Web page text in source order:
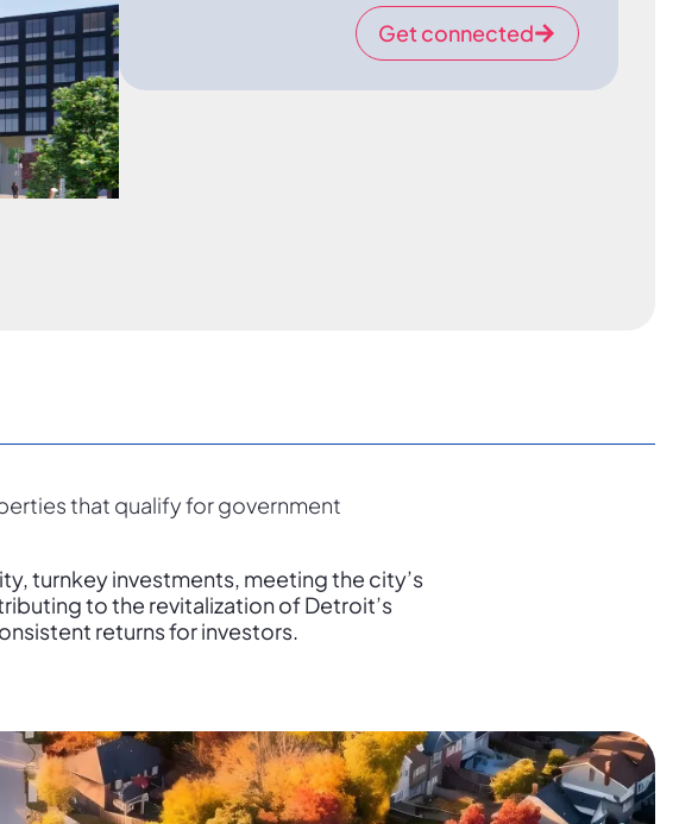
Get connected
that qualify for government
turnkey investments, meeting the city’s
to the revitalization of Detroit’s
returns for investors.